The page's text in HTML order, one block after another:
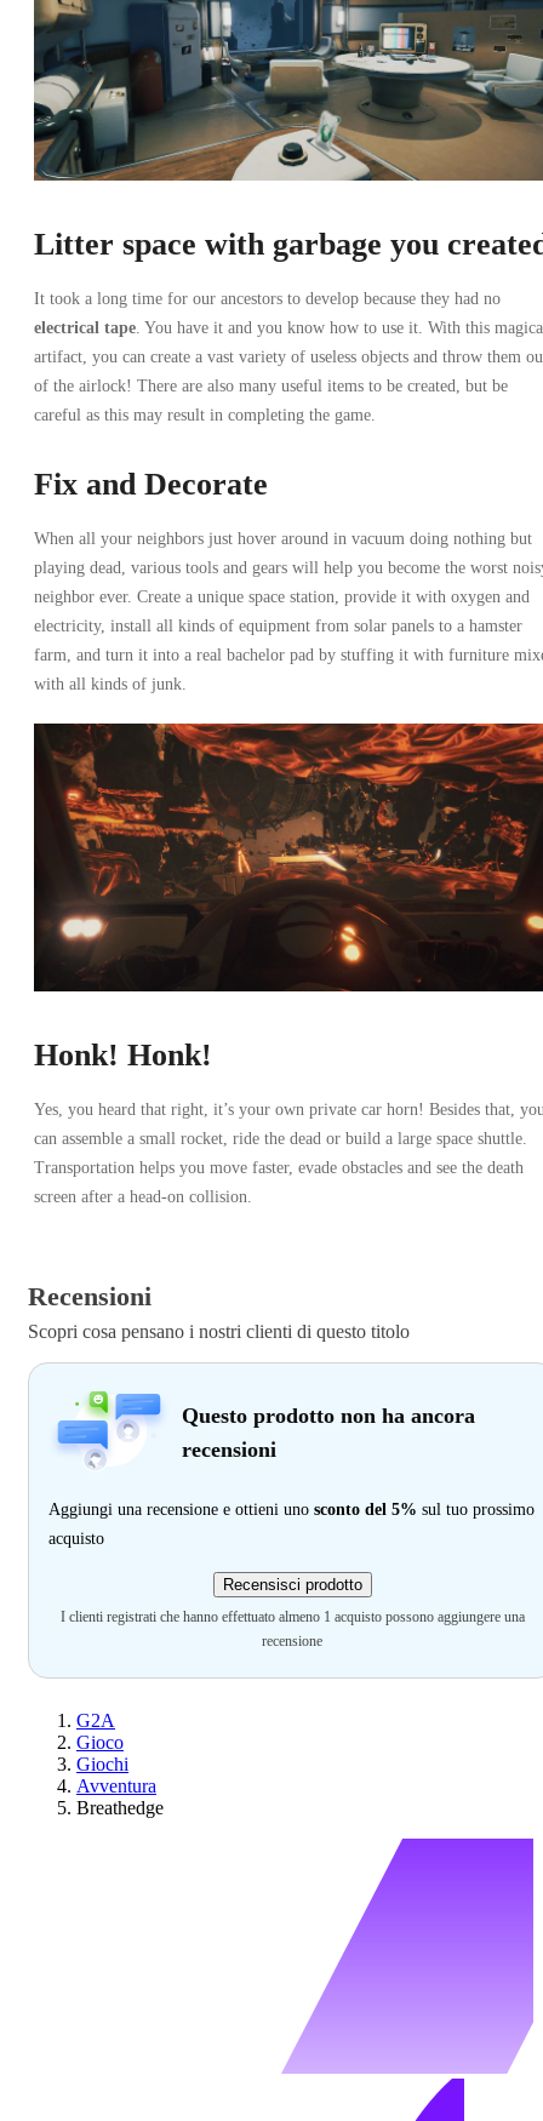
Litter space with garbage you
It took a long time for our ancestors to develop because they had no
electrical tape . You have it and you know how to use it. With this
artifact, you can create a vast variety of useless objects and throw them
of the airlock! There are also many useful items to be created, but be
careful as this may result in completing the game.
Fix and Decorate
When all your neighbors just hover around in vacuum doing nothing but
playing dead, various tools and gears will help you become the worst
neighbor ever. Create a unique space station, provide it with oxygen and
electricity, install all kinds of equipment from solar panels to a hamster
farm, and turn it into a real bachelor pad by stuffing it with furniture
with all kinds of junk.
Honk! Honk!
Yes, you heard that right, it’s your own private car horn! Besides that,
can assemble a small rocket, ride the dead or build a large space shuttle.
Transportation helps you move faster, evade obstacles and see the death
screen after a head-on collision.
Recensioni
Scopri cosa pensano i nostri clienti di questo titolo
Questo prodotto non ha ancora
recensioni
Aggiungi una recensione e ottieni uno sconto del 5% sul tuo prossimo
acquisto
Recensisci prodotto
I clienti registrati che hanno effettuato almeno 1 acquisto possono aggiungere una
recensione
G2A
Gioco
Giochi
Avventura
Breathedge